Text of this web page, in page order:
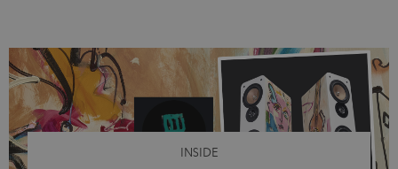
video calls, more and more people are wearing earbuds
with a cable dangling from their ears again. Has the fear
of tangled cords disappeared? Not at […]
INSIDE